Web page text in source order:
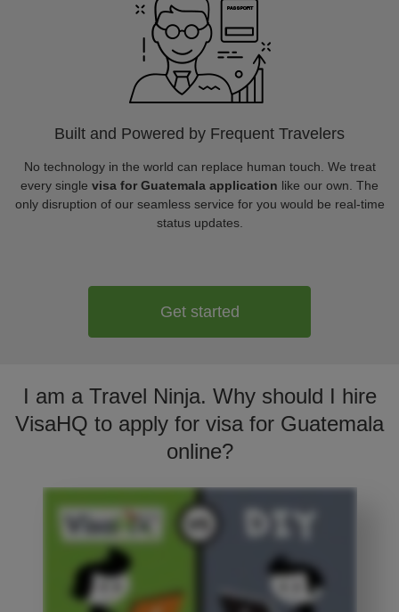
Built and Powered by Frequent Travelers
No technology in the world can replace human touch. We treat
every single visa for Guatemala application like our own. The
only disruption of our seamless service for you would be real-time
status updates.
Get started
I am a Travel Ninja. Why should I hire
VisaHQ to apply for visa for Guatemala
online?